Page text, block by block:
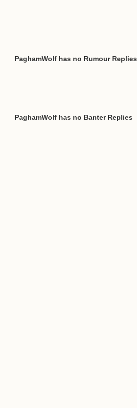
PaghamWolf has no Rumour Replies
PaghamWolf has no Banter Replies